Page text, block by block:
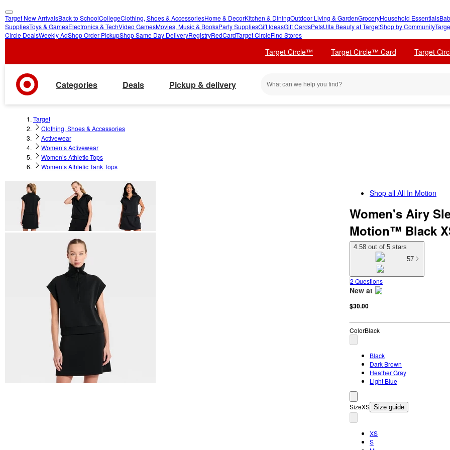
skip
to
skip
to
Target New ArrivalsBack to SchoolCollegeClothing, Shoes & AccessoriesHome & DecorKitchen & DiningOutdoor Living & GardenGroceryHousehold Essentials
SuppliesToys & GamesElectronics & TechVideo GamesMovies, Music & BooksParty SuppliesGift IdeasGift CardsPetsUlta Beauty at TargetShop by Community
Circle DealsWeekly AdShop Order PickupShop Same Day DeliveryRegistryRedCardTarget CircleFind Stores
Target Circle™ Target Circle™ Card Target
Categories Deals Pickup & delivery
Target
Clothing, Shoes & Accessories
Activewear
Women’s Activewear
Women’s Athletic Tops
Women’s Athletic Tank Tops
Shop all All In Motion
Women's Airy
Motion™ Black
4.58 out of 5 stars
57
2 Questions
New at
target
$30.00
ColorBlack
Black
Dark Brown
Heather Gray
Light Blue
SizeXS Size guide
XS
S